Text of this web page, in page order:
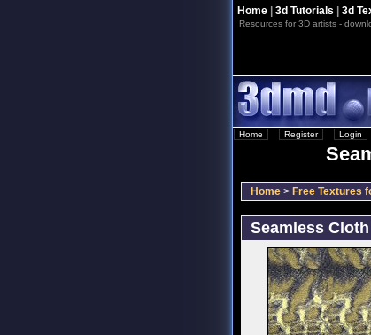
Home| 3d Tutorials 3d
Resources for 3D artists -
Home Register Login
Home > Free Textures
Seamless